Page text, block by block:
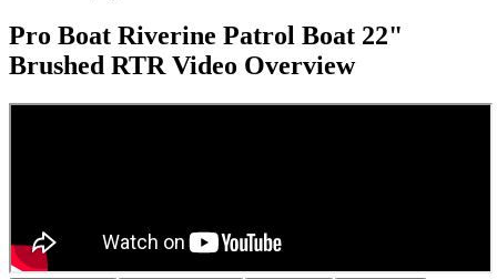
Pro Boat Riverine Patrol Boat 22"
Brushed RTR Video Overview